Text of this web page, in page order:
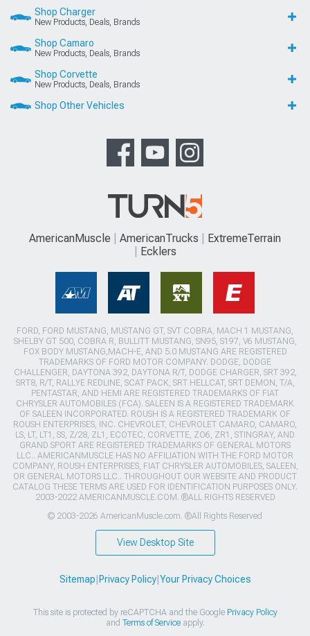
Shop Charger
New Products, Deals, Brands
Shop Camaro
New Products, Deals, Brands
Shop Corvette
New Products, Deals, Brands
Shop Other Vehicles
AmericanMuscle AmericanTrucks
ExtremeTerrain
Ecklers
FORD, FORD MUSTANG, MUSTANG GT, SVT COBRA, MACH 1 MUSTANG,
SHELBY GT 500, COBRA R, BULLITT MUSTANG, SN95, S197, V6 MUSTANG,
FOX BODY MUSTANG,MACH-E, AND 5.0 MUSTANG ARE REGISTERED
TRADEMARKS OF FORD MOTOR COMPANY. DODGE, DODGE
CHALLENGER, DAYTONA 392, DAYTONA R/T, DODGE CHARGER, SRT 392,
SRT8, R/T, RALLYE REDLINE, SCAT PACK, SRT HELLCAT, SRT DEMON, T/A,
PENTASTAR, AND HEMI ARE REGISTERED TRADEMARKS OF FIAT
CHRYSLER AUTOMOBILES (FCA). SALEEN IS A REGISTERED TRADEMARK
OF SALEEN INCORPORATED. ROUSH IS A REGISTERED TRADEMARK OF
ROUSH ENTERPRISES, INC. CHEVROLET, CHEVROLET CAMARO, CAMARO,
LS, LT, LT1, SS, Z/28, ZL1, ECOTEC, CORVETTE, ZO6, ZR1, STINGRAY, AND
GRAND SPORT ARE REGISTERED TRADEMARKS OF GENERAL MOTORS
LLC.. AMERICANMUSCLE HAS NO AFFILIATION WITH THE FORD MOTOR
COMPANY, ROUSH ENTERPRISES, FIAT CHRYSLER AUTOMOBILES, SALEEN,
OR GENERAL MOTORS LLC.. THROUGHOUT OUR WEBSITE AND PRODUCT
CATALOG THESE TERMS ARE USED FOR IDENTIFICATION PURPOSES ONLY.
2003-2022 AMERICANMUSCLE.COM. ®ALL RIGHTS RESERVED
© 2003-2026 AmericanMuscle.com. ®All Rights Reserved
View Desktop Site
Sitemap Privacy Policy| Your Privacy Choices
This site is protected by reCAPTCHA and the Google Privacy Policy
and Terms of Serviceapply.